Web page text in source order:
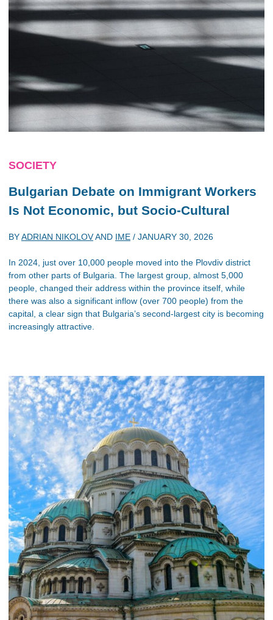
SOCIETY
Bulgarian Debate on Immigrant Workers
Is Not Economic, but Socio-Cultural
BYADRIAN NIKOLOVAND IME / JANUARY 30, 2026
In 2024, just over 10,000 people moved into the Plovdiv district
from other parts of Bulgaria. The largest group, almost 5,000
people, changed their address within the province itself, while
there was also a significant inflow (over 700 people) from the
capital, a clear sign that Bulgaria’s second-largest city is becoming
increasingly attractive.